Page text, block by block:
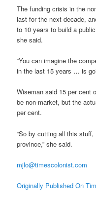
The funding crisis in the
last for the next decade,
to 10 years to build a
she said.
“You can imagine the
in the last 15 years … is
Wiseman said 15 per cent
be non-market, but the
per cent.
“So by cutting all this
province,” she said.
mjlo@timescolonist.com
Originally Published On